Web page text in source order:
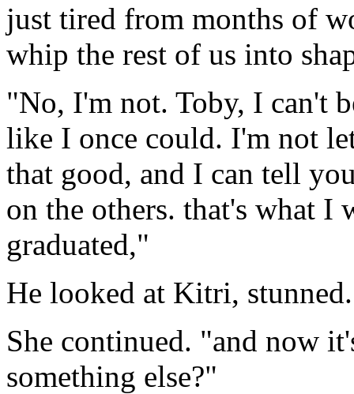
just tired from months of
whip the rest of us into
"No, I'm not. Toby, I can't
like I once could. I'm not
that good, and I can tell
on the others. that's what I
graduated,"
He looked at Kitri, stunned.
She continued. "and now
something else?"